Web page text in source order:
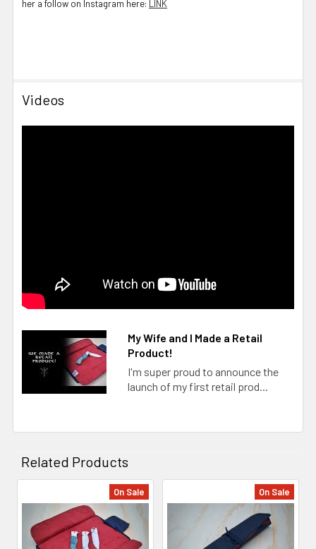
her a follow on Instagram here: LINK
Videos
My Wife and I Made a Retail
Product!
I'm super proud to announce the
launch of my first retail prod...
Related Products
Related
Products
On Sale On Sale